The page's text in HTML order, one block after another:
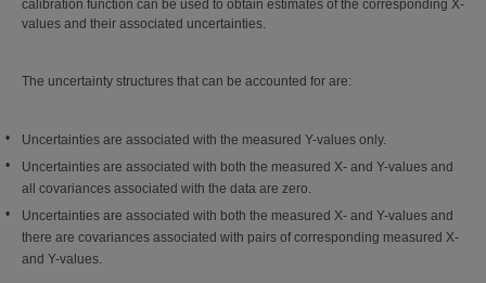
calibration function can be used to obtain estimates of the corresponding X-
values and their associated uncertainties.
The uncertainty structures that can be accounted for are:
Uncertainties are associated with the measured Y-values only.
Uncertainties are associated with both the measured X- and Y-values and
all covariances associated with the data are zero.
Uncertainties are associated with both the measured X- and Y-values and
there are covariances associated with pairs of corresponding measured X-
and Y-values.